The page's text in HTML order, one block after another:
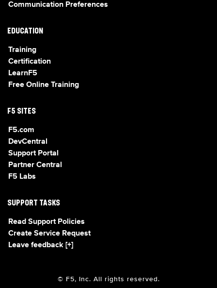
Communication Preferences
EDUCATION
Training
Certification
LearnF5
Free Online Training
F5 SITES
F5.com
DevCentral
Support Portal
Partner Central
F5 Labs
SUPPORT TASKS
Read Support Policies
Create Service Request
Leave feedback [+]
© F5, Inc. All rights reserved.